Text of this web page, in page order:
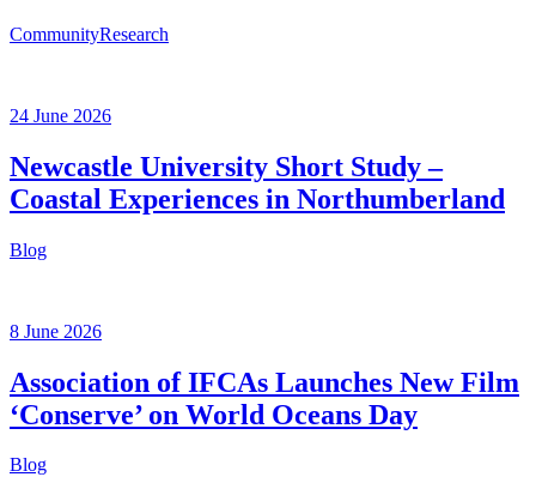
CommunityResearch
24 June 2026
Newcastle University Short Study –
Coastal Experiences in Northumberland
Blog
8 June 2026
Association of IFCAs Launches New Film
‘Conserve’ on World Oceans Day
Blog